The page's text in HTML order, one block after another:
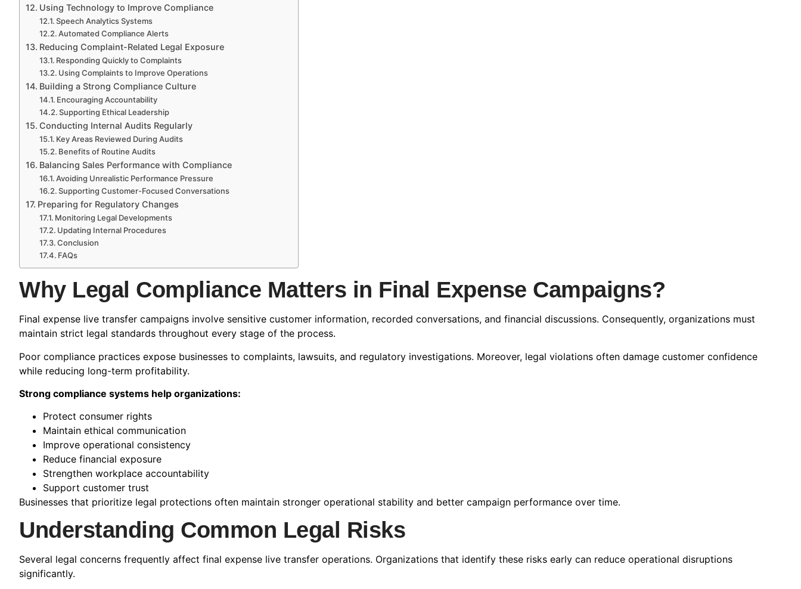
Using Technology to Improve Compliance
Speech Analytics Systems
Automated Compliance Alerts
Reducing Complaint-Related Legal Exposure
Responding Quickly to Complaints
Using Complaints to Improve Operations
Building a Strong Compliance Culture
Encouraging Accountability
Supporting Ethical Leadership
Conducting Internal Audits Regularly
Key Areas Reviewed During Audits
Benefits of Routine Audits
Balancing Sales Performance with Compliance
Avoiding Unrealistic Performance Pressure
Supporting Customer-Focused Conversations
Preparing for Regulatory Changes
Monitoring Legal Developments
Updating Internal Procedures
Conclusion
FAQs
Why Legal Compliance Matters in Final Expense Campaigns?
Final expense live transfer campaigns involve sensitive customer information, recorded conversations, and financial discussions. Consequently, organizations must
maintain strict legal standards throughout every stage of the process.
Poor compliance practices expose businesses to complaints, lawsuits, and regulatory investigations. Moreover, legal violations often damage customer confidence
while reducing long-term profitability.
Strong compliance systems help organizations:
Protect consumer rights
Maintain ethical communication
Improve operational consistency
Reduce financial exposure
Strengthen workplace accountability
Support customer trust
Businesses that prioritize legal protections often maintain stronger operational stability and better campaign performance over time.
Understanding Common Legal Risks
Several legal concerns frequently affect final expense live transfer operations. Organizations that identify these risks early can reduce operational disruptions
significantly.